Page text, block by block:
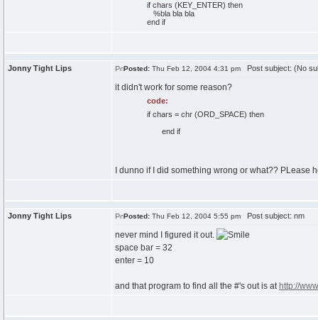
if chars (KEY_ENTER) then
%bla bla bla
end if
Jonny Tight Lips Posted: Thu Feb 12, 2004 4:31 pm Post subject: (No
it didn't work for some reason?
code:
if chars = chr (ORD_SPACE) then
end if
I dunno if I did something wrong or what?? PLease
Jonny Tight Lips Posted: Thu Feb 12, 2004 5:55 pm Post subject: nm
never mind I figured it out.
space bar = 32
enter = 10
and that program to find all the #'s out is at http://